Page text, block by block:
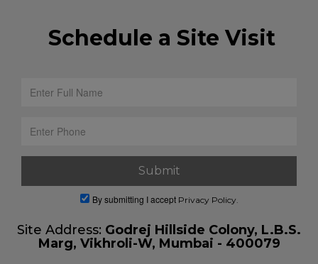
Schedule a Site Visit
By submitting I accept Privacy Policy.
Site Address: Godrej Hillside Colony, L.B.S.
Marg, Vikhroli-W, Mumbai - 400079